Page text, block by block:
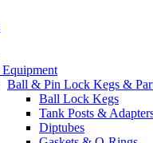
Equipment
Ball & Pin Lock Kegs &
Ball Lock Kegs
Tank Posts &
Diptubes